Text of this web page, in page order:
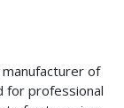
manufacturer of
for professional